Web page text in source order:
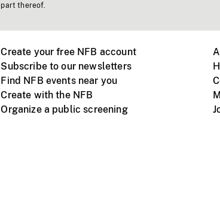
part thereof.
Create your free NFB account
Subscribe to our newsletters
Find NFB events near you
Create with the NFB
Organize a public screening